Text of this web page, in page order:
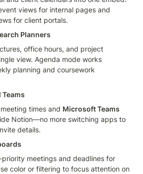
views for internal pages and
for client portals.
Planners
office hours, and project
view. Agenda mode works
planning and coursework
Teams
times and Microsoft Teams
Notion—no more switching apps to
details.
meetings and deadlines for
color or filtering to focus attention on